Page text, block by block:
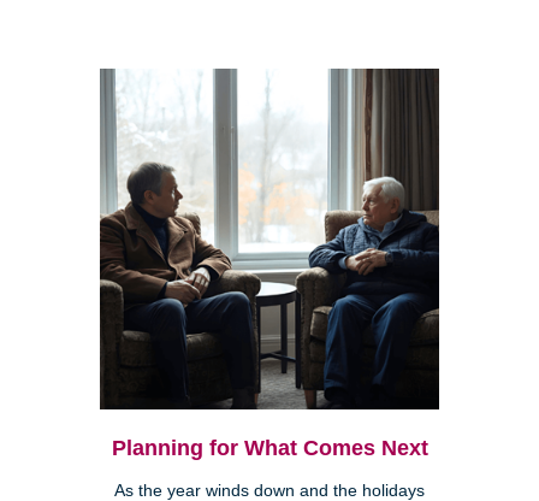
Planning for What Comes Next
As the year winds down and the holidays